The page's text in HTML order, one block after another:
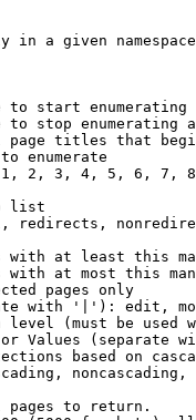
in a given namespace
to start enumerating
to stop enumerating
page titles that
enumerate
2, 3, 4, 5, 6, 7,
list
redirects,
with at least this
with at most this
pages only
with '|'): edit,
level (must be used
Values (separate
based on
noncascading,
pages to return.